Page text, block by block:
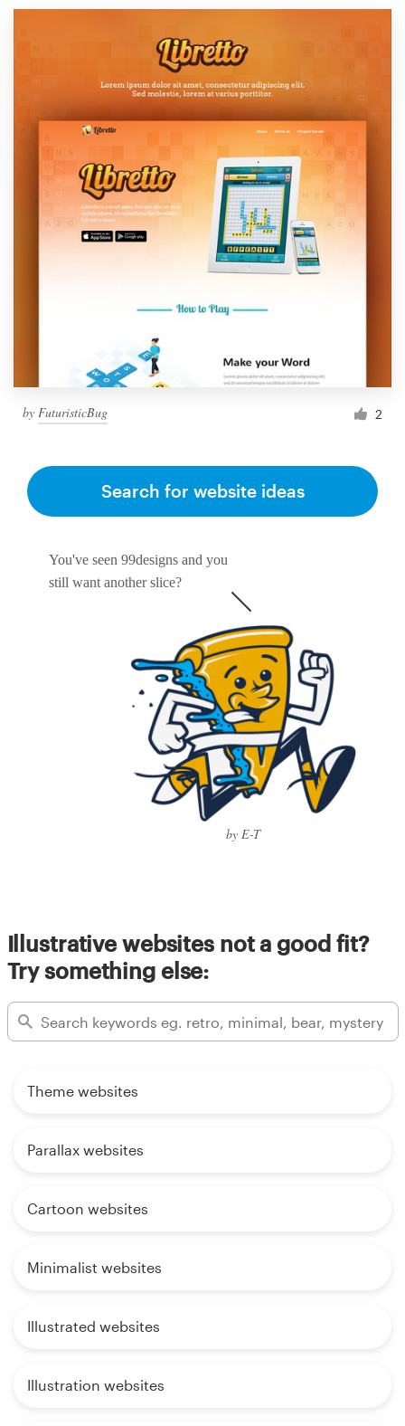
by FuturisticBug 2
You've seen 99designs and you
still want another slice?
by E-T
Search for website ideas
Illustrative websites not a good fit?
Try something else:
Theme websites
Parallax websites
Cartoon websites
Minimalist websites
Illustrated websites
Illustration websites